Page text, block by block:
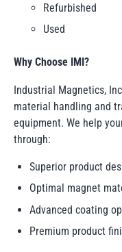
Refurbished
Used
Why Choose IMI?
Industrial Magnetics,
material handling and
equipment. We help
through:
Superior product
Optimal magnet
Advanced coating
Premium product